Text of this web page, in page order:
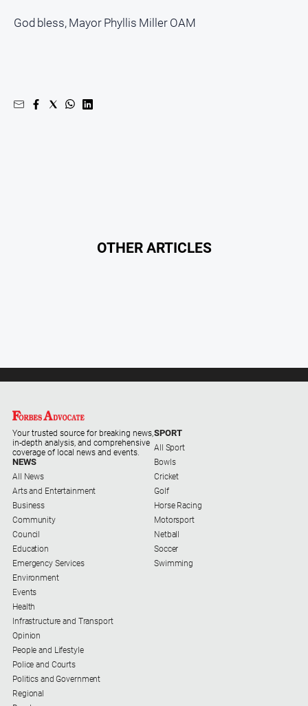
Murray
Myrtleford
Times
Publications
North
East
Media
Directory
Forbes
Business
and
Community
Directory
About
Us
About
Us
God bless, Mayor Phyllis Miller OAM
OTHER ARTICLES
Your trusted source for breaking news,
in-depth analysis, and comprehensive
coverage of local news and events.
NEWS
All News
Arts and Entertainment
Business
Community
Council
Education
Emergency Services
Environment
Events
Health
Infrastructure and Transport
Opinion
People and Lifestyle
Police and Courts
Politics and Government
Regional
SPORT
All Sport
Bowls
Cricket
Golf
Horse Racing
Motorsport
Netball
Soccer
Swimming